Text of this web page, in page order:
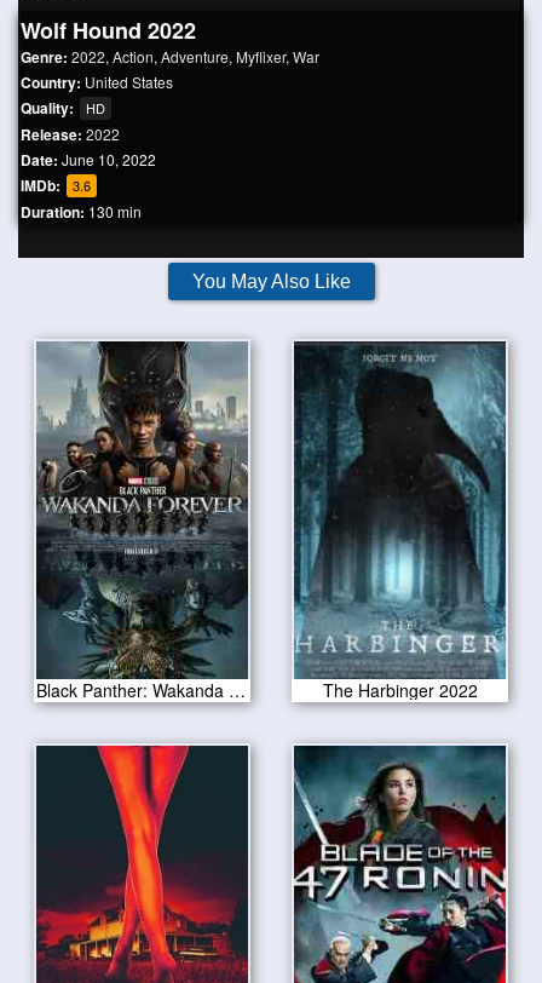
Wolf Hound 2022
Genre: 2022, Action, Adventure, Myflixer, War
Country: United States
Quality: HD
Release: 2022
Date: June 10, 2022
IMDb: 3.6
Duration: 130 min
You May Also Like
Black Panther: Wakanda Forever 2022 The Harbinger 2022